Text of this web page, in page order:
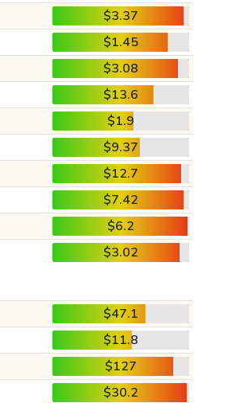
$3.37
$1.45
$3.08
$13.6
$1.9
$9.37
$12.7
$7.42
$6.2
$3.02
$47.1
$11.8
$127
$30.2